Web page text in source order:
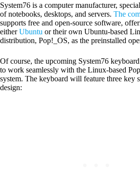
System76 is a computer manufacturer,
of notebooks, desktops, and servers. The
supports free and open-source software,
eitherUbuntu or their own Ubuntu-based
distribution, Pop!_OS, as the preinstalled
Of course, the upcoming System76
to work seamlessly with the Linux-based
system. The keyboard will feature three key
design: